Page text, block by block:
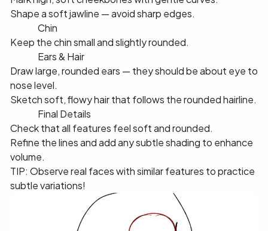
Shape a soft jawline — avoid sharp edges.
✅ 7️⃣ Chin
Keep the chin small and slightly rounded.
✅ 8️⃣ Ears & Hair
Draw large, rounded ears — they should be about eye to
nose level.
Sketch soft, flowy hair that follows the rounded hairline.
✅ 9️⃣ Final Details
Check that all features feel soft and rounded.
Refine the lines and add any subtle shading to enhance
volume.
TIP: Observe real faces with similar features to practice
subtle variations!